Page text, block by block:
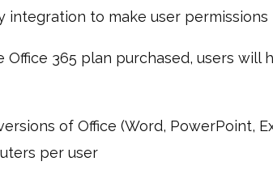
integration to make user permissions
Office 365 plan purchased, users will
of Office (Word, PowerPoint,
per user